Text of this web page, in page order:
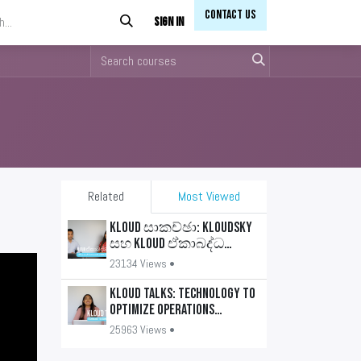
Sign in Contact Us​​
Related
Most Viewed
KLOUD සාකච්ඡා: KLOUDSKY
සහ KLOUD ඒකාබද්ධ
යෙදුම්
23134 Views •
KLOUD Talks: Technology to
optimize operations
(Sinhala)
25963 Views •